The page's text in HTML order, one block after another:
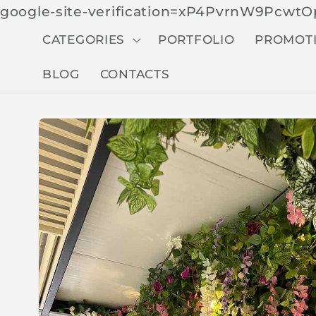
google-site-
CATEGORIES PORTFOLIO
BLOG CONTACTS
produc
t
inform
ation